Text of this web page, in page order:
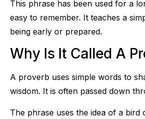
This phrase has been used for a
easy to remember. It teaches a
being early or prepared.
Why Is It Called A
A proverb uses simple words to
wisdom. It is often passed down
The phrase uses the idea of a bird